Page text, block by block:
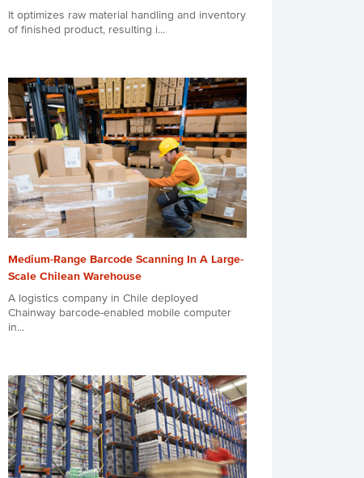
It optimizes raw material handling and inventory
of finished product, resulting i...
Medium-Range Barcode Scanning In A Large-
Scale Chilean Warehouse
A logistics company in Chile deployed
Chainway barcode-enabled mobile computer
in...